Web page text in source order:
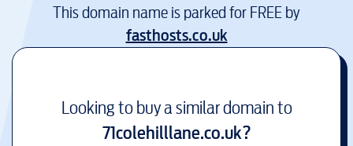
This domain name is parked for FREE by
fasthosts.co.uk
Looking to buy a similar domain to
71colehilllane.co.uk?